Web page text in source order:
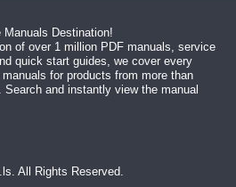
Destination!
of over 1 million PDF manuals, service
quick start guides, we cover every
for products from more than
and instantly view the manual
. All Rights Reserved.